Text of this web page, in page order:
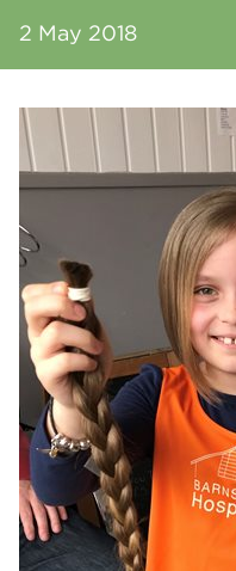
2 May 2018